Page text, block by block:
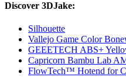
Discover 3DJake:
Silhouette
Vallejo Game Color
GEEETECH ABS+
Capricorn Bambu Lab
FlowTech™ Hotend for